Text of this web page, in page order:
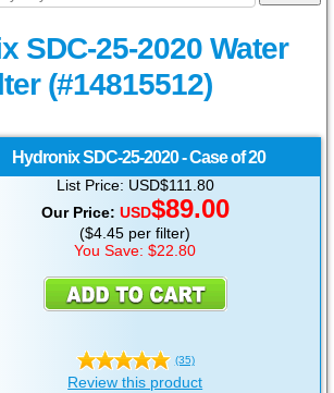
SDC-25-2020 Water
(#14815512)
HydronixSDC-25-2020 - Case of 20
List Price: USD$111.80
Our Price: USD$89.00
($4.45 per filter)
You Save: $22.80
(35)
Review this product